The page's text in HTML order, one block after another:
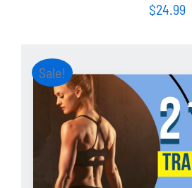
$24.99
Sale!